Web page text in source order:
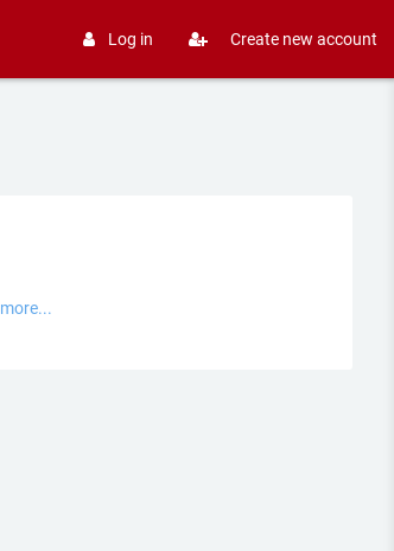
Log in Create new account
more...